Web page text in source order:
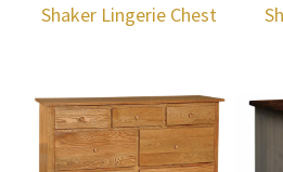
Shaker Lingerie Chest